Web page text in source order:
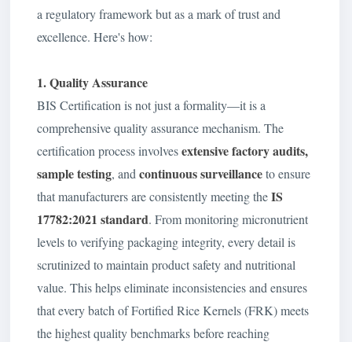
a regulatory framework but as a mark of trust and
excellence. Here's how:
1. Quality Assurance
BIS Certification is not just a formality—it is a
comprehensive quality assurance mechanism. The
certification process involvesextensive factory audits,
sample testing, and continuous surveillanceto ensure
that manufacturers are consistently meeting theIS
17782:2021 standard. From monitoring micronutrient
levels to verifying packaging integrity, every detail is
scrutinized to maintain product safety and nutritional
value. This helps eliminate inconsistencies and ensures
that every batch of Fortified Rice Kernels (FRK) meets
the highest quality benchmarks before reaching